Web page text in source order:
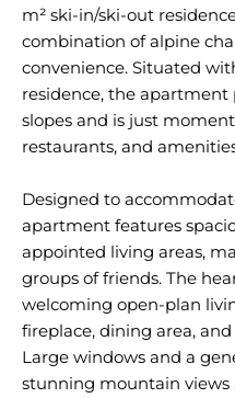
m² ski-in/ski-out
combination of alpine
convenience. Situated
residence, the apartment
slopes and is just
restaurants, and
Designed to
apartment features
appointed living areas,
groups of friends. The
welcoming open-plan
fireplace, dining area,
Large windows and a
stunning mountain